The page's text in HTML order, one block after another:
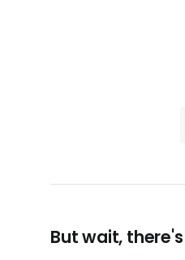
But wait,